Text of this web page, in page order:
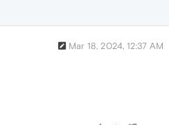
Mar 18, 2024, 12:37 AM